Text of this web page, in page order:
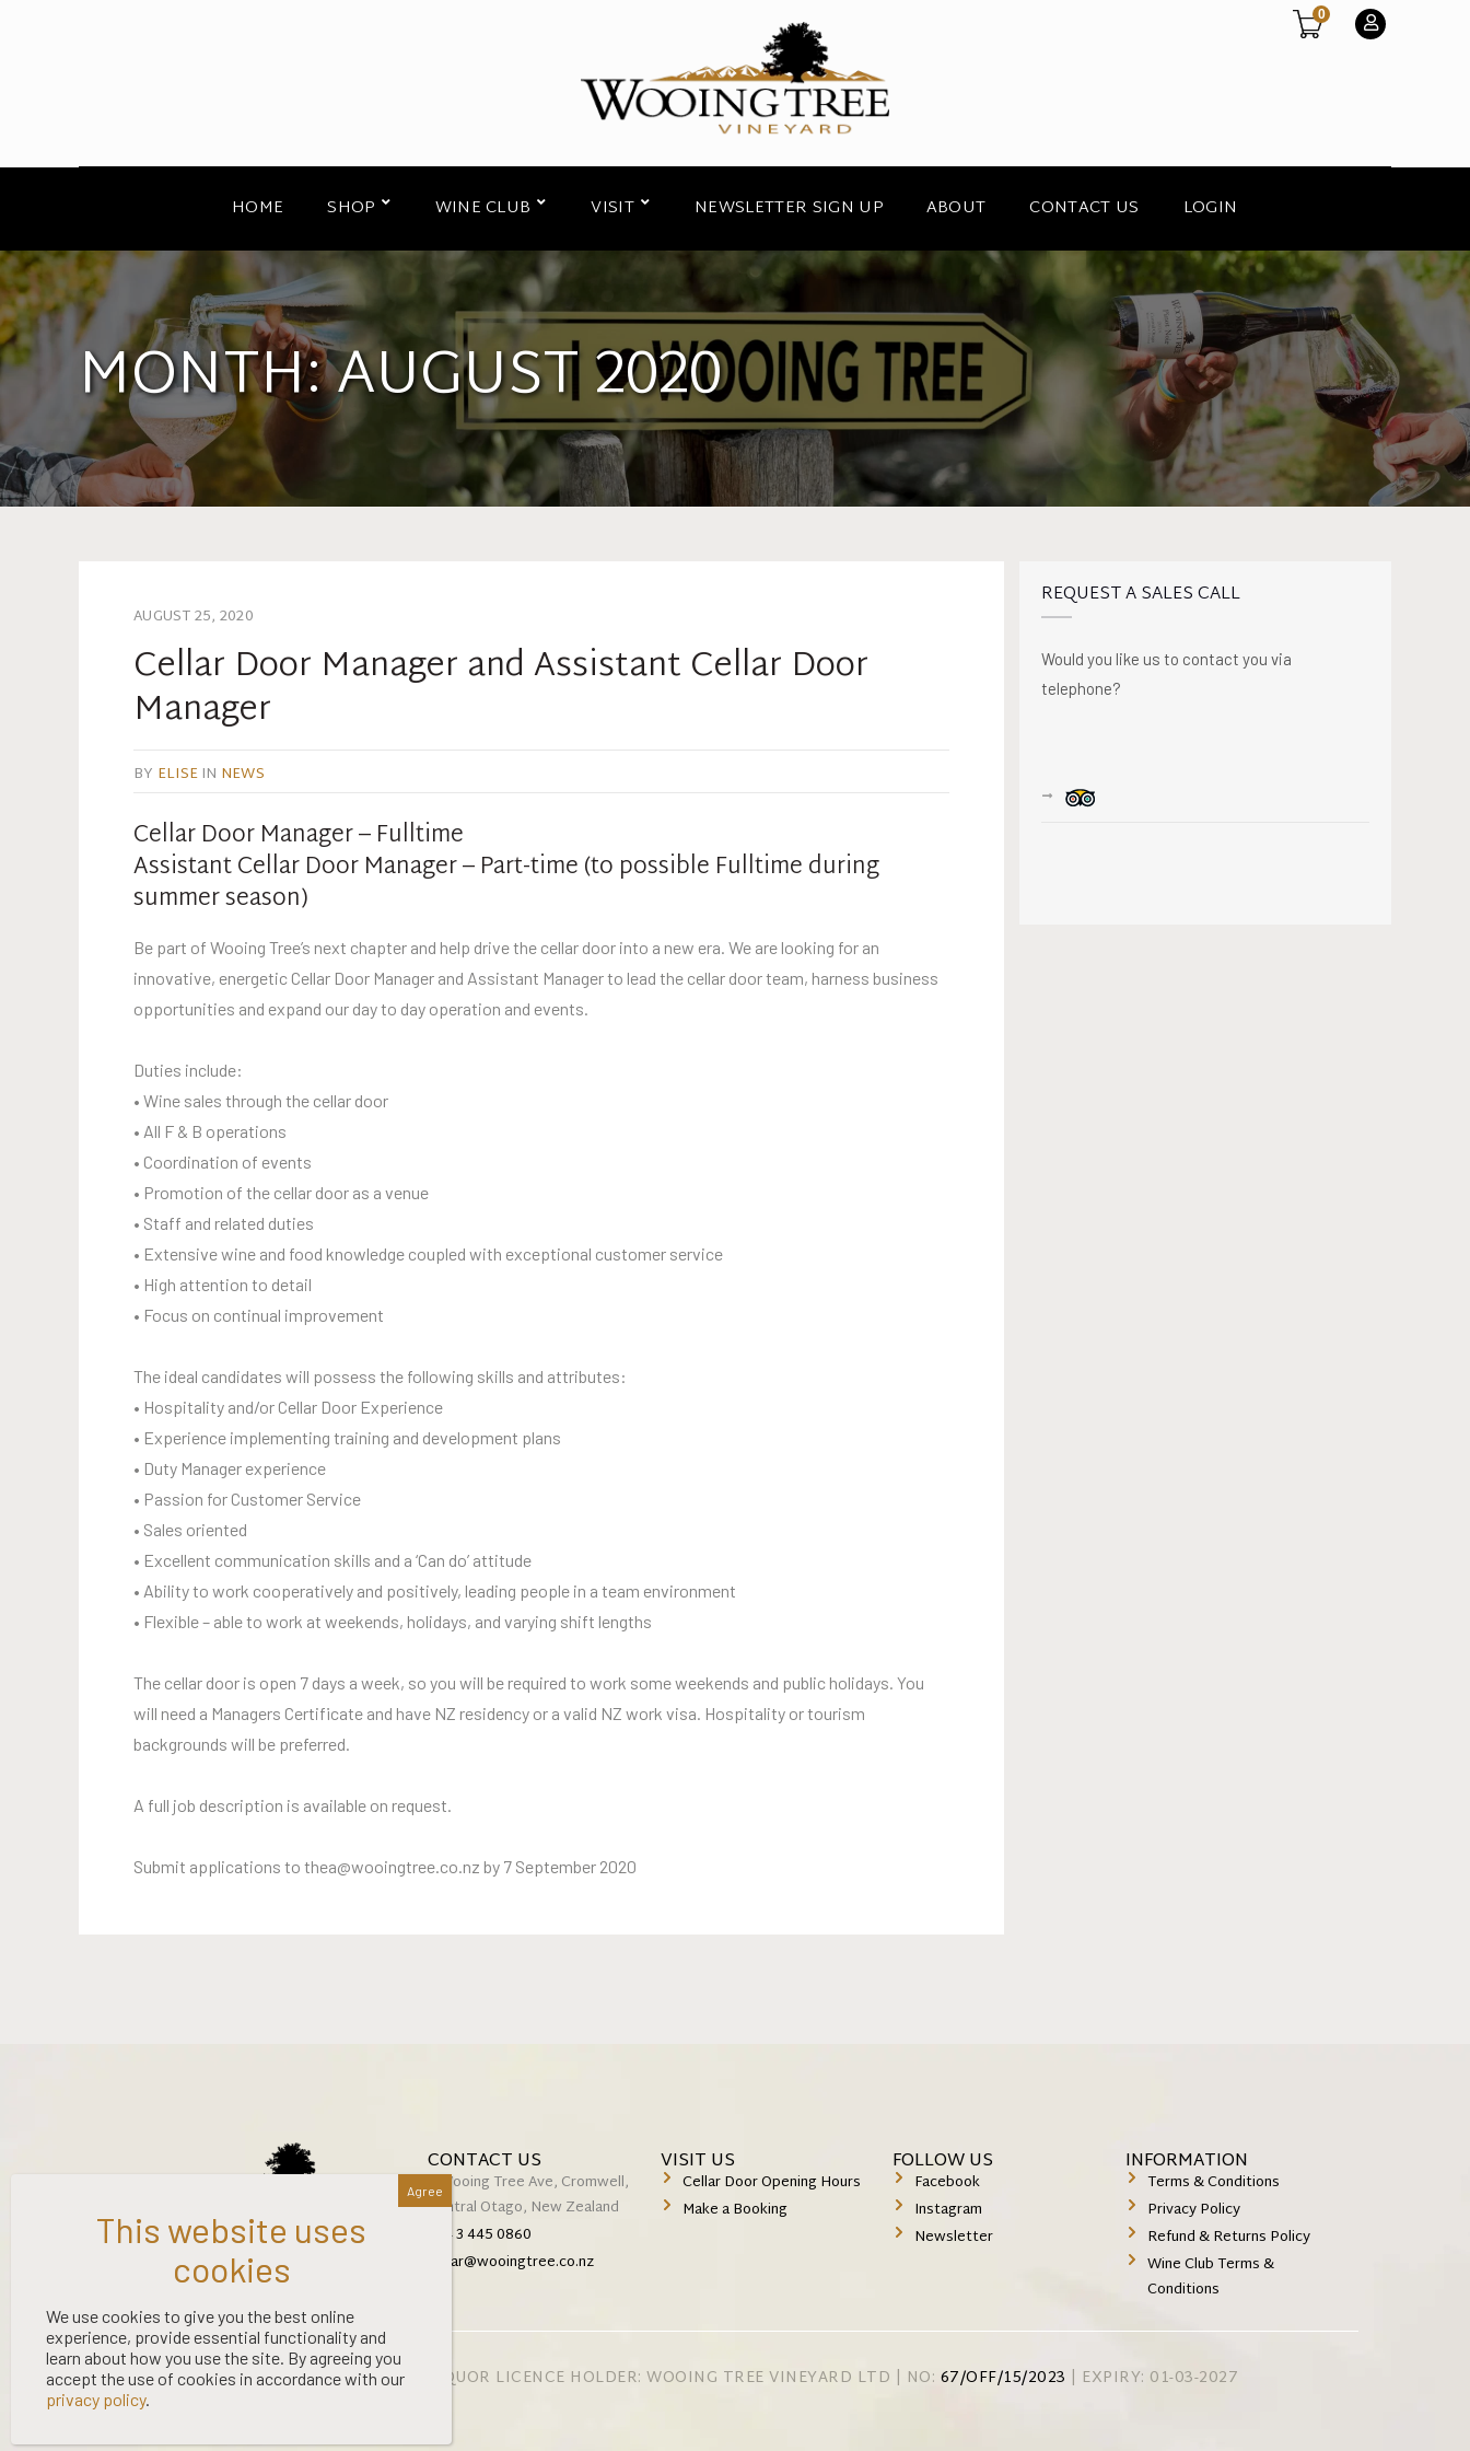
0
HOME SHOP WINE CLUB VISIT NEWSLETTER SIGN UP ABOUT CONTACT US LOGIN
MONTH:AUGUST 2020
AUGUST 25, 2020
Cellar Door Manager and Assistant Cellar Door
Manager
BY ELISE IN NEWS
Cellar Door Manager – Fulltime
Assistant Cellar Door Manager – Part-time (to possible Fulltime during
summer season)
Be part of Wooing Tree’s next chapter and help drive the cellar door into a new era. We are looking for an
innovative, energetic Cellar Door Manager and Assistant Manager to lead the cellar door team, harness business
opportunities and expand our day to day operation and events.
Duties include:
• Wine sales through the cellar door
• All F & B operations
• Coordination of events
• Promotion of the cellar door as a venue
• Staff and related duties
• Extensive wine and food knowledge coupled with exceptional customer service
• High attention to detail
• Focus on continual improvement
The ideal candidates will possess the following skills and attributes:
• Hospitality and/or Cellar Door Experience
• Experience implementing training and development plans
• Duty Manager experience
• Passion for Customer Service
• Sales oriented
• Excellent communication skills and a ‘Can do’ attitude
• Ability to work cooperatively and positively, leading people in a team environment
• Flexible – able to work at weekends, holidays, and varying shift lengths
The cellar door is open 7 days a week, so you will be required to work some weekends and public holidays. You
will need a Managers Certificate and have NZ residency or a valid NZ work visa. Hospitality or tourism
backgrounds will be preferred.
A full job description is available on request.
Submit applications to thea@wooingtree.co.nz by 7 September 2020
REQUEST A SALES CALL
Would you like us to contact you via
telephone?
CONTACT US
2 Wooing Tree Ave, Cromwell,
Central Otago, New Zealand
+64 3 445 0860
cellar@wooingtree.co.nz
VISIT US
Cellar Door Opening Hours
Make a Booking
FOLLOW US
Facebook
Instagram
Newsletter
INFORMATION
Terms & Conditions
Privacy Policy
Refund & Returns Policy
Wine Club Terms &
Conditions
©2026 WOOING TREE | LIQUOR LICENCE HOLDER: WOOING TREE VINEYARD LTD | NO: 67/OFF/15/2023 | EXPIRY: 01-03-2027
We use cookies to give you the best online
experience, provide essential functionality and
learn about how you use the site. By agreeing you
accept the use of cookies in accordance with our
privacy policy.